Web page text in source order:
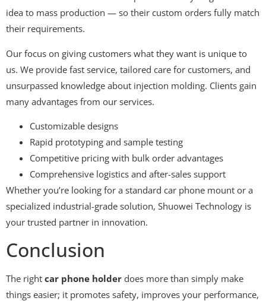
idea to mass production — so their custom orders fully match
their requirements.
Our focus on giving customers what they want is unique to
us. We provide fast service, tailored care for customers, and
unsurpassed knowledge about injection molding. Clients gain
many advantages from our services.
Customizable designs
Rapid prototyping and sample testing
Competitive pricing with bulk order advantages
Comprehensive logistics and after-sales support
Whether you’re looking for a standard car phone mount or a
specialized industrial-grade solution, Shuowei Technology is
your trusted partner in innovation.
Conclusion
The right car phone holder does more than simply make
things easier; it promotes safety, improves your performance,